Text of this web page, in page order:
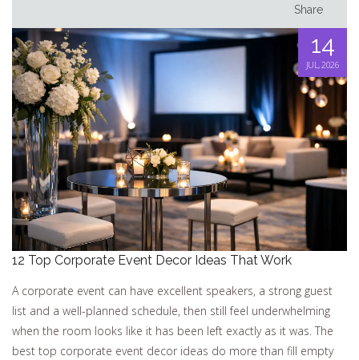
Share
14
JUL, 2026
12 Top Corporate Event Decor Ideas That Work
A corporate event can have excellent speakers, a strong guest
list and a well-planned schedule, then still feel underwhelming
when the room looks like it has been left exactly as it was. The
best top corporate event decor ideas do more than fill empty